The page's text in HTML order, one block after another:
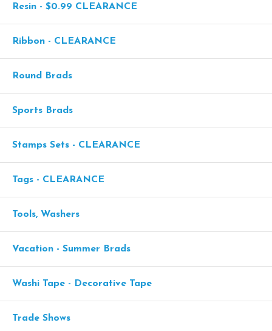
Resin - $0.99 CLEARANCE
Ribbon - CLEARANCE
Round Brads
Sports Brads
Stamps Sets - CLEARANCE
Tags - CLEARANCE
Tools, Washers
Vacation - Summer Brads
Washi Tape - Decorative Tape
Trade Shows